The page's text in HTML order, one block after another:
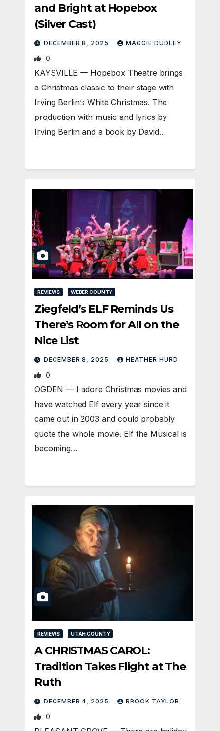
and Bright at Hopebox
(Silver Cast)
DECEMBER 8, 2025 MAGGIE DUDLEY
0
KAYSVILLE — Hopebox Theatre brings
a Christmas classic to their stage with
Irving Berlin’s White Christmas. The
production with music and lyrics by
Irving Berlin and a book by David…
REVIEWS WEBER COUNTY
Ziegfeld’s ELF Reminds Us
There’s Room for All on the
Nice List
DECEMBER 8, 2025 HEATHER HURD
0
OGDEN — I adore Christmas movies and
have watched Elf every year since it
came out in 2003 and could probably
quote the whole movie. Elf the Musical is
becoming…
REVIEWS UTAH COUNTY
A CHRISTMAS CAROL:
Tradition Takes Flight at The
Ruth
DECEMBER 4, 2025 BROOK TAYLOR
0